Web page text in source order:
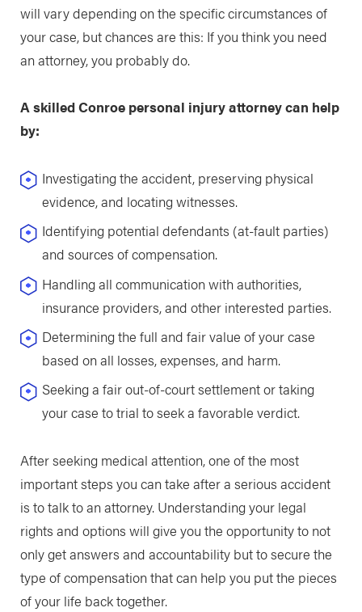
will vary depending on the specific circumstances of
your case, but chances are this: If you think you need
an attorney, you probably do.
A skilled Conroe personal injury attorney can help
by:
Investigating the accident, preserving physical
evidence, and locating witnesses.
Identifying potential defendants (at-fault parties)
and sources of compensation.
Handling all communication with authorities,
insurance providers, and other interested parties.
Determining the full and fair value of your case
based on all losses, expenses, and harm.
Seeking a fair out-of-court settlement or taking
your case to trial to seek a favorable verdict.
After seeking medical attention, one of the most
important steps you can take after a serious accident
is to talk to an attorney. Understanding your legal
rights and options will give you the opportunity to not
only get answers and accountability but to secure the
type of compensation that can help you put the pieces
of your life back together.